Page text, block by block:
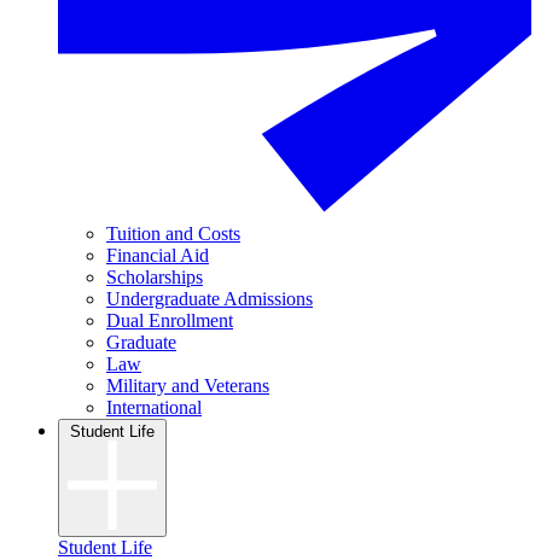
Tuition and Costs
Financial Aid
Scholarships
Undergraduate Admissions
Dual Enrollment
Graduate
Law
Military and Veterans
International
Student Life
Student Life